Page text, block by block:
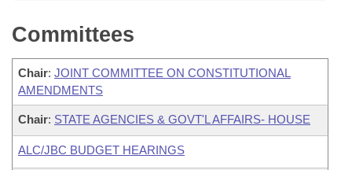
Committees
Chair: JOINT COMMITTEE ON CONSTITUTIONAL
AMENDMENTS
Chair: STATE AGENCIES & GOVT'L AFFAIRS- HOUSE
ALC/JBC BUDGET HEARINGS